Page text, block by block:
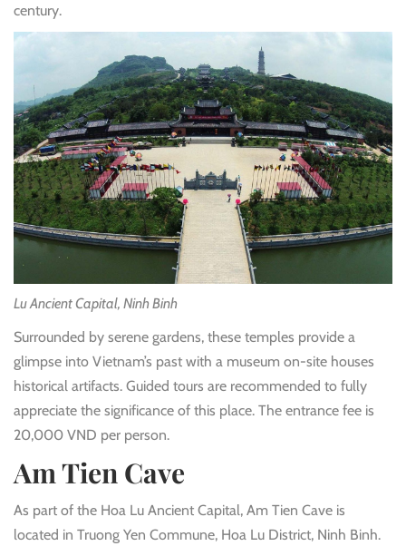
century.
Lu Ancient Capital, Ninh Binh
Surrounded by serene gardens, these temples provide a
glimpse into Vietnam’s past with a museum on-site houses
historical artifacts. Guided tours are recommended to fully
appreciate the significance of this place. The entrance fee is
20,000 VND per person.
Am Tien Cave
As part of the Hoa Lu Ancient Capital, Am Tien Cave is
located in Truong Yen Commune, Hoa Lu District, Ninh Binh.